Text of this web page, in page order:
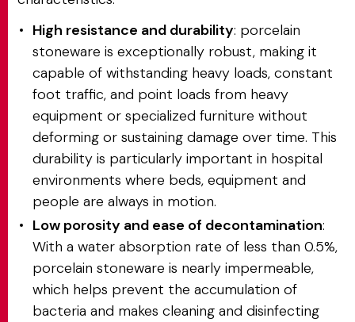
High resistance and durability: porcelain
stoneware is exceptionally robust, making it
capable of withstanding heavy loads, constant
foot traffic, and point loads from heavy
equipment or specialized furniture without
deforming or sustaining damage over time. This
durability is particularly important in hospital
environments where beds, equipment and
people are always in motion.
Low porosity and ease of decontamination:
With a water absorption rate of less than 0.5%,
porcelain stoneware is nearly impermeable,
which helps prevent the accumulation of
bacteria and makes cleaning and disinfecting